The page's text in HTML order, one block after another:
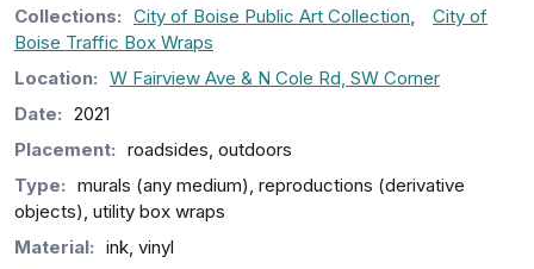
Collections: City of Boise Public Art Collection
City of
Boise Traffic Box Wraps
Location: W Fairview Ave & N Cole Rd, SW Corner
Date: 2021
Placement: roadsides, outdoors
Type: murals (any medium), reproductions (derivative
objects), utility box wraps
Material: ink, vinyl